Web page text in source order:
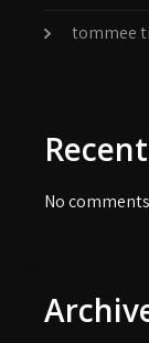
tommee
No